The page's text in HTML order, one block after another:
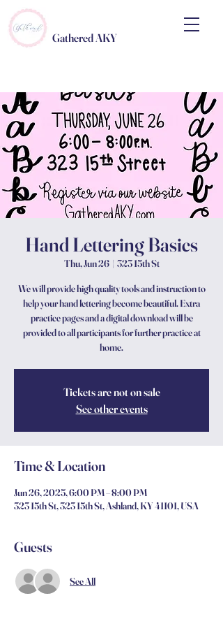
Gathered AKY
Hand Lettering Basics
Thu, Jun 26
  |
323 15th St
We will provide high quality tools and instruction to
help your hand lettering become beautiful. Extra
practice pages and a digital download will be
provided to all participants for further practice at
home.
Tickets are not on sale
See other events
Time & Location
Jun 26, 2025, 6:00 PM – 8:00 PM
323 15th St, 323 15th St, Ashland, KY 41101, USA
Guests
See All